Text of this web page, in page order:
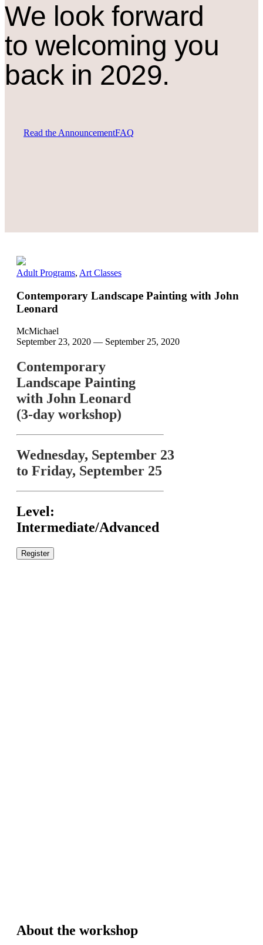
We look forward
to welcoming you
back in 2029.
Read the AnnouncementFAQ
Adult Programs, Art Classes
Contemporary Landscape Painting with John
Leonard
McMichael
September 23, 2020 — September 25, 2020
Contemporary
Landscape Painting
with John Leonard
(3-day workshop)
Wednesday, September 23
to Friday, September 25
Level:
Intermediate/Advanced
Register
About the workshop